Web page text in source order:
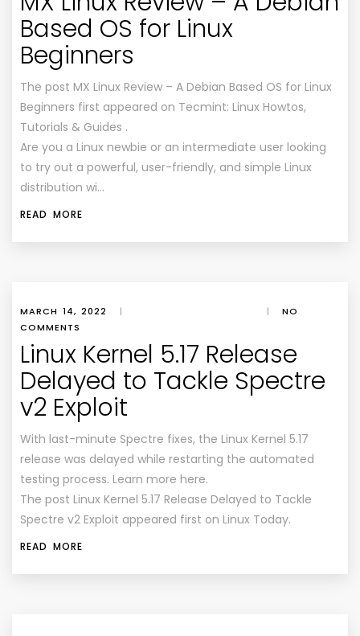
Based OS for Linux
Beginners
The post MX Linux Review – A Debian Based OS for Linux
Beginners first appeared on Tecmint: Linux Howtos,
Tutorials & Guides .
Are you a Linux newbie or an intermediate user looking
to try out a powerful, user-friendly, and simple Linux
distribution wi…
READ MORE
MARCH 14, 2022 | |
NO
COMMENTS
Linux Kernel 5.17 Release
Delayed to Tackle Spectre
v2 Exploit
With last-minute Spectre fixes, the Linux Kernel 5.17
release was delayed while restarting the automated
testing process. Learn more here.
The post Linux Kernel 5.17 Release Delayed to Tackle
Spectre v2 Exploit appeared first on Linux Today.
READ MORE